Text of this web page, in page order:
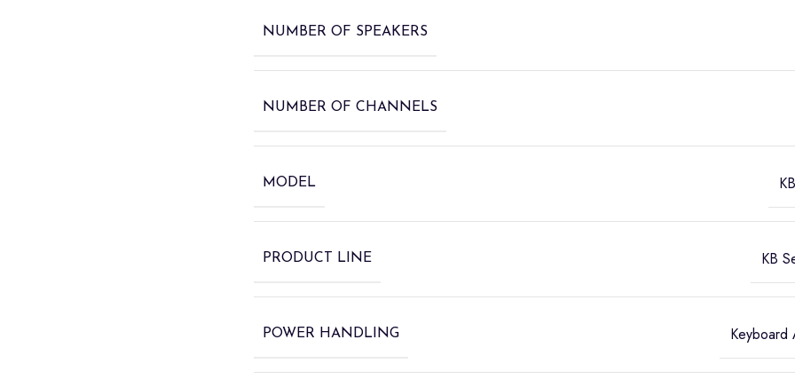
NUMBER OF SPEAKERS
NUMBER OF CHANNELS
MODEL
PRODUCT LINE KB
POWER HANDLING Keyboard